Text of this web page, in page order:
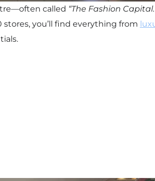
called “The Fashion
stores, you’ll find everything from